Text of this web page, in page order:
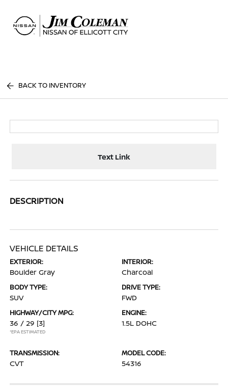
BACK TO INVENTORY
Text Link
DESCRIPTION
VEHICLE DETAILS
EXTERIOR:
Boulder Gray
INTERIOR:
Charcoal
BODY TYPE:
SUV
DRIVE TYPE:
FWD
HIGHWAY/CITY MPG:
36 / 29 [3]
*EPA ESTIMATED
ENGINE:
1.5L DOHC
TRANSMISSION:
CVT
MODEL CODE:
54316